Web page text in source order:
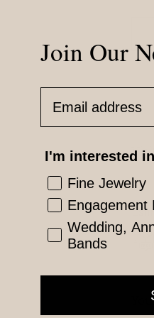
Join Our
I'm interested
Fine Jewelry
Engagement
Wedding,
Bands